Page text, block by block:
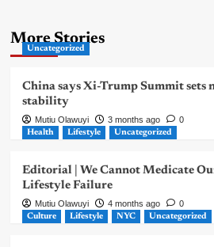
More Stories
Uncategorized
China says Xi-Trump Summit sets
stability
Mutiu Olawuyi 3 months ago 0
Health Lifestyle Uncategorized
Editorial | We Cannot Medicate
Lifestyle Failure
Mutiu Olawuyi 4 months ago 0
Culture Lifestyle NYC Uncategorized